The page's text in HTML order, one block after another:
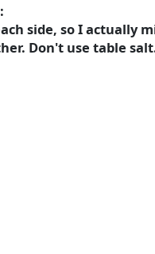
side, so I actually
Don't use table